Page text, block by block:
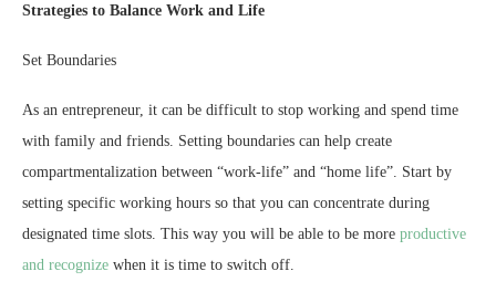
Strategies to Balance Work and Life
Set Boundaries
As an entrepreneur, it can be difficult to stop working and spend time
with family and friends. Setting boundaries can help create
compartmentalization between “work-life” and “home life”. Start by
setting specific working hours so that you can concentrate during
designated time slots. This way you will be able to be more productive
and recognize when it is time to switch off.